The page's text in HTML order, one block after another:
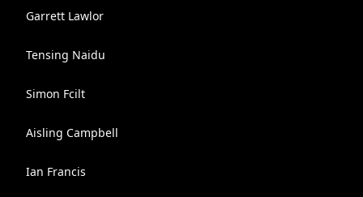
Garrett Lawlor
Tensing Naidu
Simon Fcilt
Aisling Campbell
Ian Francis